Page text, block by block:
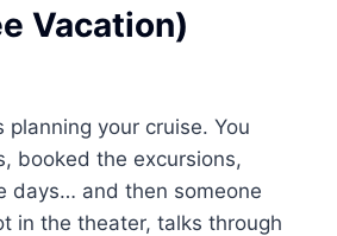
Vacation)
planning your cruise. You
booked the excursions,
days… and then someone
in the theater, talks through